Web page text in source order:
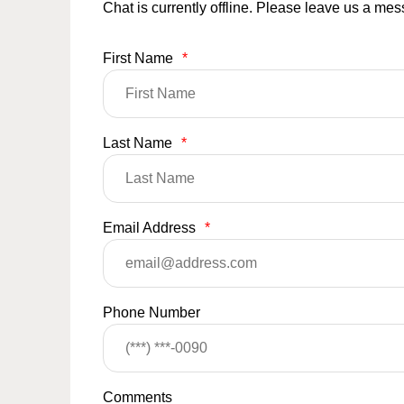
Chat is currently offline. Please leave us a
First Name *
Last Name *
Email Address *
Phone Number
Comments